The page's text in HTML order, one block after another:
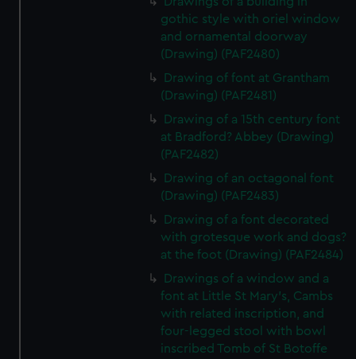
gothic style with oriel window
and ornamental doorway
(Drawing) (PAF2480)
Drawing of font at Grantham
(Drawing) (PAF2481)
Drawing of a 15th century font
at Bradford? Abbey (Drawing)
(PAF2482)
Drawing of an octagonal font
(Drawing) (PAF2483)
Drawing of a font decorated
with grotesque work and dogs?
at the foot (Drawing) (PAF2484)
Drawings of a window and a
font at Little St Mary's, Cambs
with related inscription, and
four-legged stool with bowl
inscribed Tomb of St Botoffe